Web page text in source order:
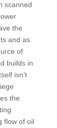
scanned
the
and as
of
builds in
isn’t
the
flow of oil